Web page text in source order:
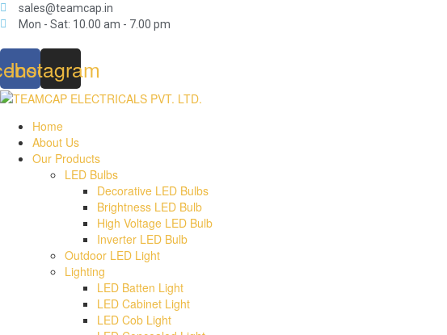
sales@teamcap.in
Mon - Sat: 10.00 am - 7.00 pm
Instagram
Home
About Us
Our Products
LED Bulbs
Decorative LED Bulbs
Brightness LED Bulb
High Voltage LED Bulb
Inverter LED Bulb
Outdoor LED Light
Lighting
LED Batten Light
LED Cabinet Light
LED Cob Light